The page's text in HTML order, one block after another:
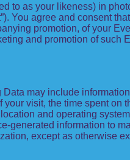
to as your likeness) in
You agree and consent
promotion, of your
and promotion of such
Data may include
your visit, the time spent on
and operating
generated information to
except as otherwise